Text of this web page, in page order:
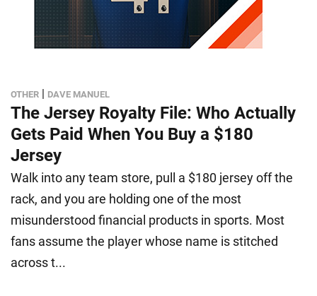
OTHER | DAVE MANUEL
The Jersey Royalty File: Who Actually
Gets Paid When You Buy a $180
Jersey
Walk into any team store, pull a $180 jersey off the
rack, and you are holding one of the most
misunderstood financial products in sports. Most
fans assume the player whose name is stitched
across t...